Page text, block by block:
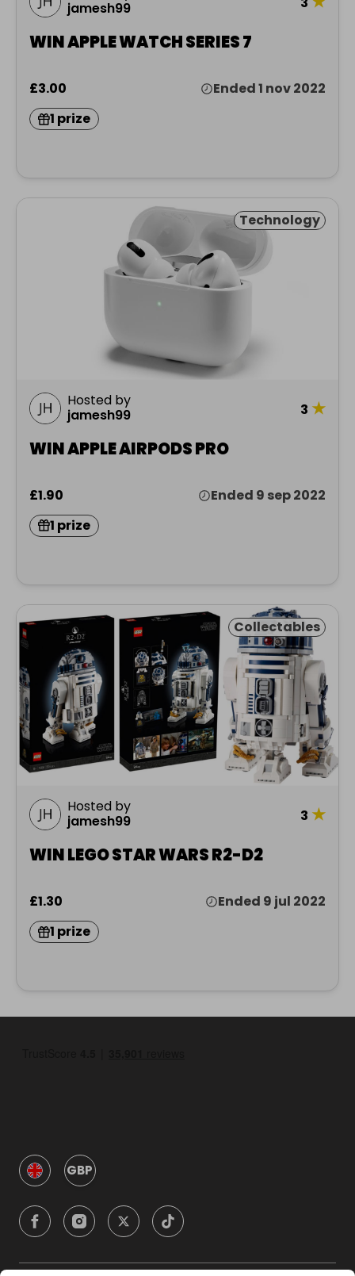
jamesh99
WIN APPLE WATCH SERIES 7
£3.00
Ended 1 nov 2022
1 prize
Technology
Hosted by
jamesh99
3 ★
WIN APPLE AIRPODS PRO
£1.90
Ended 9 sep 2022
1 prize
Collectables
Hosted by
jamesh99
3 ★
WIN LEGO STAR WARS R2-D2
£1.30
Ended 9 jul 2022
1 prize
GBP